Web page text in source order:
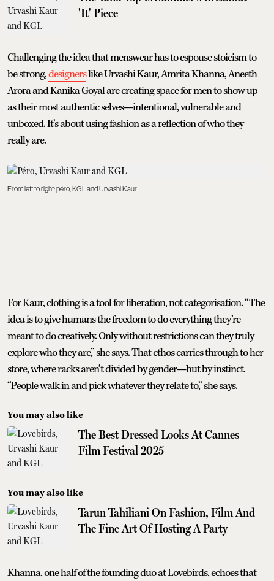
'It' Piece
Challenging the idea that menswear has to espouse stoicism to
be strong,designerslike Urvashi Kaur, Amrita Khanna, Aneeth
Arora and Kanika Goyal are creating space for men to show up
as their most authentic selves—intentional, vulnerable and
unboxed. It’s about using fashion as a reflection of who they
really are.
From left to right: péro, KGL and Urvashi Kaur
For Kaur, clothing is a tool for liberation, not categorisation. “The
idea is to give humans the freedom to do everything they’re
meant to do creatively. Only without restrictions can they truly
explore who they are,” she says. That ethos carries through to her
store, where racks aren’t divided by gender—but by instinct.
“People walk in and pick whatever they relate to,” she says.
You may also like
The Best Dressed Looks At Cannes
Film Festival 2025
You may also like
Tarun Tahiliani On Fashion, Film And
The Fine Art Of Hosting A Party
Khanna, one half of the founding duo at Lovebirds, echoes that